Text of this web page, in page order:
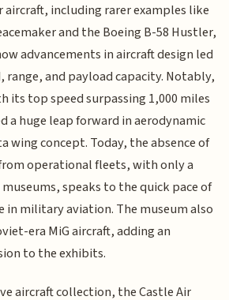
including rarer examples like
and the Boeing B-58 Hustler,
advancements in aircraft design led
range, and payload capacity. Notably,
its top speed surpassing 1,000 miles
a huge leap forward in aerodynamic
wing concept. Today, the absence of
operational fleets, with only a
speaks to the quick pace of
in military aviation. The museum also
era MiG aircraft, adding an
to the exhibits.
aircraft collection, the Castle Air